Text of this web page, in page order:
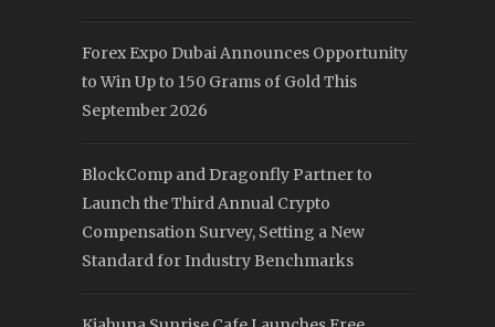
Forex Expo Dubai Announces Opportunity
to Win Up to 150 Grams of Gold This
September 2026
BlockComp and Dragonfly Partner to
Launch the Third Annual Crypto
Compensation Survey, Setting a New
Standard for Industry Benchmarks